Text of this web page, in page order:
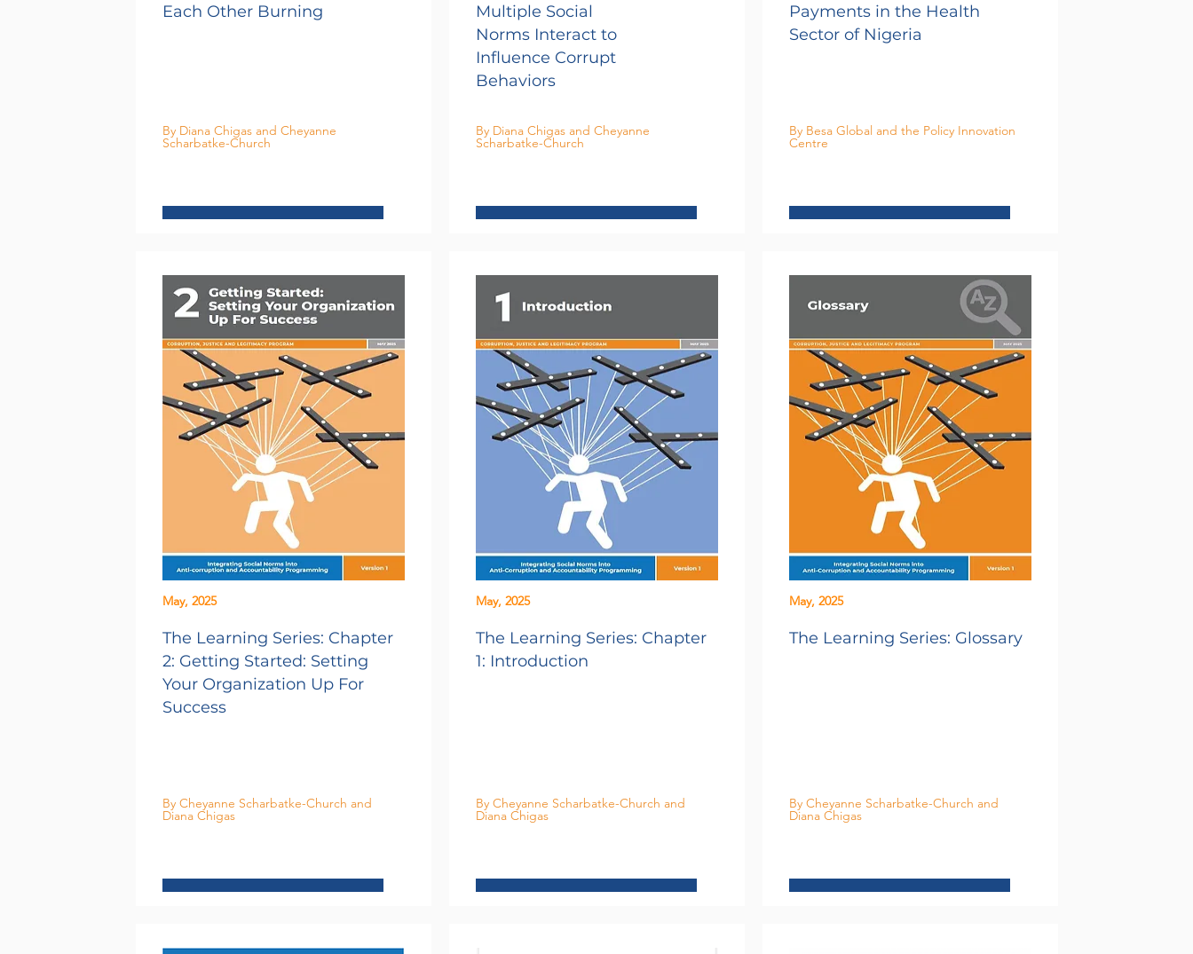
Each Other Burning
By Diana Chigas and Cheyanne
Scharbatke-Church
The Learning Series: Chapter
2: Getting Started: Setting
Your Organization Up For
Success
May, 2025
By Cheyanne Scharbatke-Church and
Diana Chigas
Multiple Social
Norms Interact to
Influence Corrupt
Behaviors
By Diana Chigas and Cheyanne
Scharbatke-Church
The Learning Series: Chapter
1: Introduction
May, 2025
By Cheyanne Scharbatke-Church and
Diana Chigas
Payments in the Health
Sector of Nigeria
By Besa Global and the Policy Innovation
Centre
The Learning Series: Glossary
May, 2025
By Cheyanne Scharbatke-Church and
Diana Chigas